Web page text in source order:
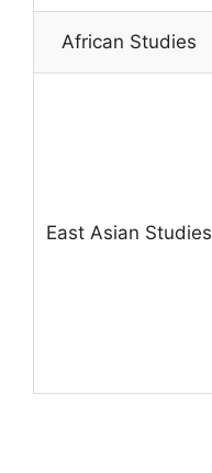
African Studies
East Asian Studies